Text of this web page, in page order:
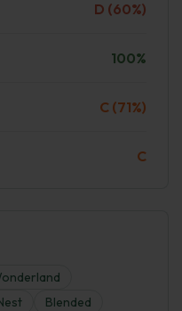
D (60%)
100%
C (71%)
C
Blended